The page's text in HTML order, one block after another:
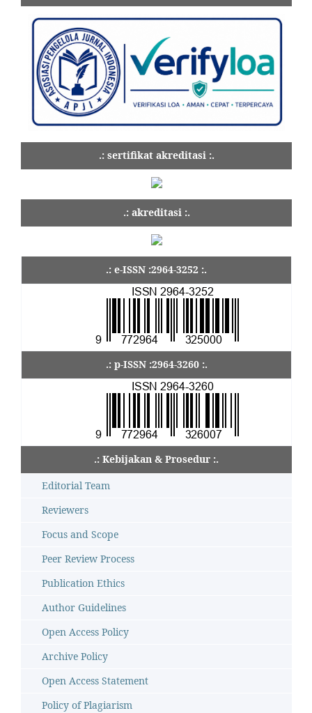
.: sertifikat akreditasi :.
.: akreditasi :.
.: e-ISSN :2964-3252 :.
.: p-ISSN :2964-3260 :.
.: Kebijakan & Prosedur :.
Editorial Team
Reviewers
Focus and Scope
Peer Review Process
Publication Ethics
Author Guidelines
Open Access Policy
Archive Policy
Open Access Statement
Policy of Plagiarism